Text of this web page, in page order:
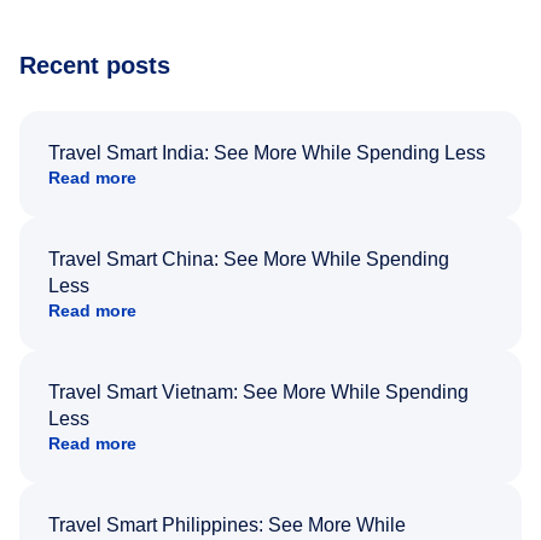
Recent posts
Travel Smart India: See More While Spending Less
Read more
Travel Smart China: See More While Spending
Less
Read more
Travel Smart Vietnam: See More While Spending
Less
Read more
Travel Smart Philippines: See More While